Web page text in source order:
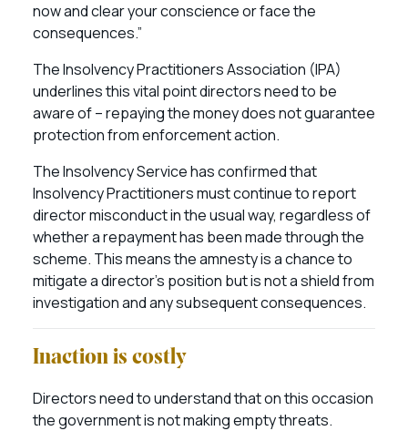
now and clear your conscience or face the
consequences.”
The Insolvency Practitioners Association (IPA)
underlines this vital point directors need to be
aware of – repaying the money does not guarantee
protection from enforcement action.
The Insolvency Service has confirmed that
Insolvency Practitioners must continue to report
director misconduct in the usual way, regardless of
whether a repayment has been made through the
scheme. This means the amnesty is a chance to
mitigate a director’s position but is not a shield from
investigation and any subsequent consequences.
Inaction is costly
Directors need to understand that on this occasion
the government is not making empty threats.